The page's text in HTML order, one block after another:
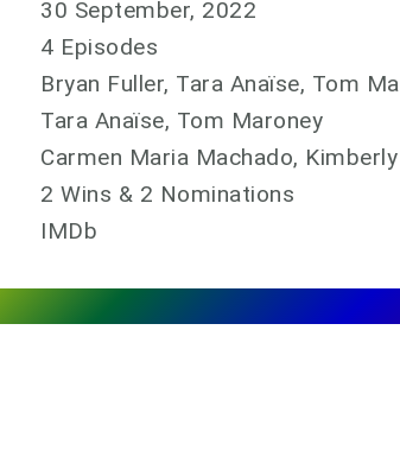
30 September, 2022
4 Episodes
Bryan Fuller, Tara Anaïse, Tom
Tara Anaïse, Tom Maroney
Carmen Maria Machado,
2 Wins & 2 Nominations
IMDb